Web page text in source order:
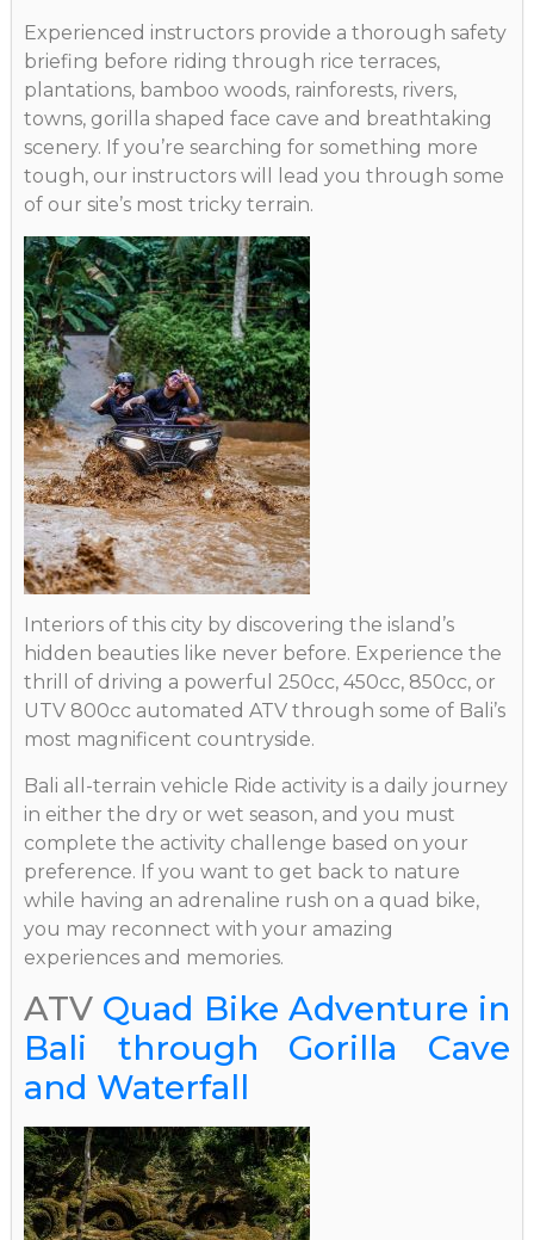
Experienced instructors provide a thorough safety
briefing before riding through rice terraces,
plantations, bamboo woods, rainforests, rivers,
towns, gorilla shaped face cave and breathtaking
scenery. If you’re searching for something more
tough, our instructors will lead you through some
of our site’s most tricky terrain.
Interiors of this city by discovering the island’s
hidden beauties like never before. Experience the
thrill of driving a powerful 250cc, 450cc, 850cc, or
UTV 800cc automated ATV through some of Bali’s
most magnificent countryside.
Bali all-terrain vehicle Ride activity is a daily journey
in either the dry or wet season, and you must
complete the activity challenge based on your
preference. If you want to get back to nature
while having an adrenaline rush on a quad bike,
you may reconnect with your amazing
experiences and memories.
ATV Quad Bike Adventure in
Bali through Gorilla Cave
and Waterfall